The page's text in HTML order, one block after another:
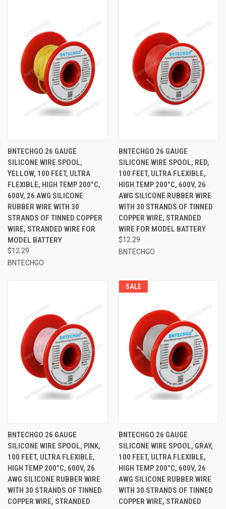
BNTECHGO 26 GAUGE
SILICONE WIRE SPOOL,
YELLOW, 100 FEET, ULTRA
FLEXIBLE, HIGH TEMP 200°C,
600V, 26 AWG SILICONE
RUBBER WIRE WITH 30
STRANDS OF TINNED COPPER
WIRE, STRANDED WIRE FOR
MODEL BATTERY
$12.29
BNTECHGO
BNTECHGO 26 GAUGE
SILICONE WIRE SPOOL, RED,
100 FEET, ULTRA FLEXIBLE,
HIGH TEMP 200°C, 600V, 26
AWG SILICONE RUBBER WIRE
WITH 30 STRANDS OF TINNED
COPPER WIRE, STRANDED
WIRE FOR MODEL BATTERY
$12.29
BNTECHGO
BNTECHGO 26 GAUGE
SILICONE WIRE SPOOL, PINK,
100 FEET, ULTRA FLEXIBLE,
HIGH TEMP 200°C, 600V, 26
AWG SILICONE RUBBER WIRE
WITH 30 STRANDS OF TINNED
COPPER WIRE, STRANDED
SALE
BNTECHGO 26 GAUGE
SILICONE WIRE SPOOL, GRAY,
100 FEET, ULTRA FLEXIBLE,
HIGH TEMP 200°C, 600V, 26
AWG SILICONE RUBBER WIRE
WITH 30 STRANDS OF TINNED
COPPER WIRE, STRANDED